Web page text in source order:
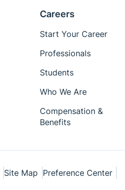
Careers
Start Your Career
Professionals
Students
Who We Are
Compensation &
Benefits
Site Map Preference Center